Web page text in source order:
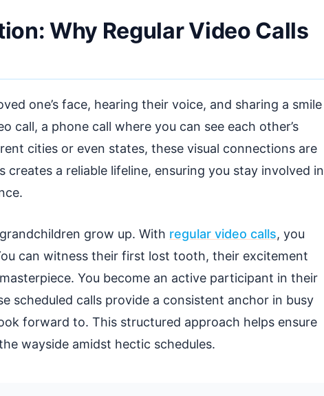
Why Regular Video Calls
one’s face, hearing their voice, and sharing a smile
call, a phone call where you can see each other’s
cities or even states, these visual connections are
creates a reliable lifeline, ensuring you stay involved in
grow up. With regular video calls, you
can witness their first lost tooth, their excitement
You become an active participant in their
scheduled calls provide a consistent anchor in busy
forward to. This structured approach helps ensure
wayside amidst hectic schedules.